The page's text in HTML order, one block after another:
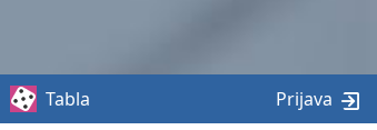
Tabla Prijava